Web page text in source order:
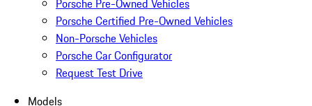
Porsche Pre-Owned Vehicles
Porsche Certified Pre-Owned Vehicles
Non-Porsche Vehicles
Porsche Car Configurator
Request Test Drive
Models